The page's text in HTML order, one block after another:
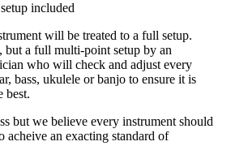
included
will be treated to a full setup.
but a full multi-point setup by an
who will check and adjust every
bass, ukulele or banjo to ensure it is
best.
but we believe every instrument should
acheive an exacting standard of